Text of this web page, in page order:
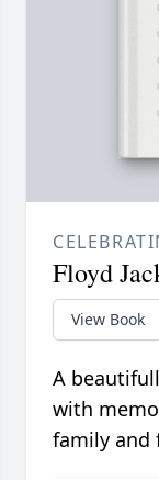
Floyd
View Book
A
with
family and